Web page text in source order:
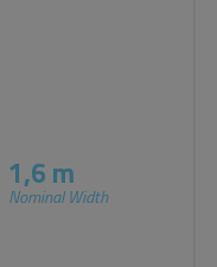
1,6 m
Nominal Width